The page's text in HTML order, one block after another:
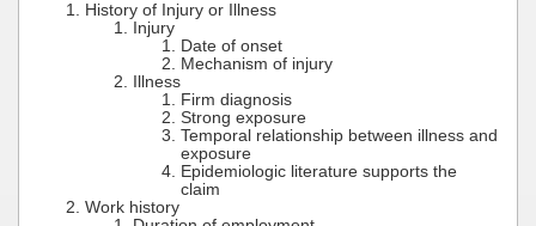
History of Injury or Illness
Injury
Date of onset
Mechanism of injury
Illness
Firm diagnosis
Strong exposure
Temporal relationship between illness and
exposure
Epidemiologic literature supports the
claim
Work history